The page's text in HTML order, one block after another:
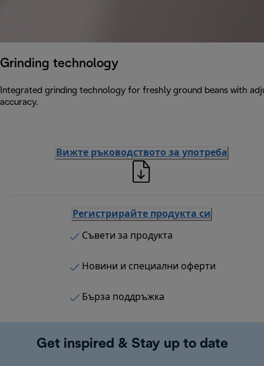
Grinding technology
Integrated grinding technology for freshly ground beans with
accuracy.
Вижте ръководството за употреба
Регистрирайте продукта си
Съвети за продукта
Новини и специални оферти
Бърза поддръжка
Get inspired & Stay up to date